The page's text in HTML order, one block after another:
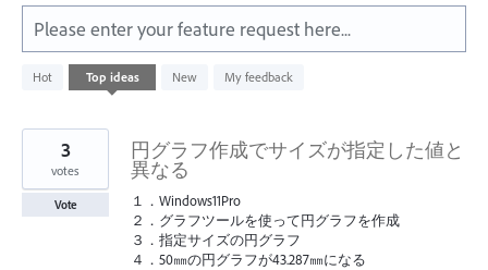
Please enter your feature request here...
Hot Top ideas New My feedback
results
円グラフ作成でサイズが指定した値と
異なる
１．Windows11Pro
２．グラフツールを使って円グラフを作成
３．指定サイズの円グラフ
４．50㎜の円グラフが43.287㎜になる
3
votes
Vote